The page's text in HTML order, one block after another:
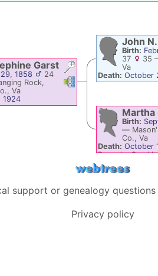
LinksLinks
Garst
1858
24
Rock,
Va
1924
John N.
Birth:
37
35
Va
Death: October
Martha
Birth:
—
Co., Va
Death: October
Roanoke Co., Va
support or genealogy
Privacy policy